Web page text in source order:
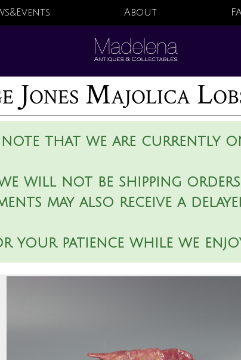
About
Jones Majolica
note that we are currently
will not be shipping
may also receive a
your patience while we